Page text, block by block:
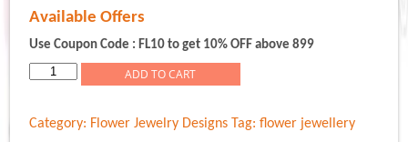
was:
Rs.3,999.00.Rs.1,999.00.
Available Offers
Use Coupon Code : FL10 to get 10% OFF above 899
Flower
Jewellery
ADD TO CART
Category: Flower Jewelry Designs Tag:flower jewellery